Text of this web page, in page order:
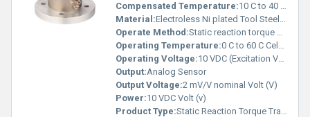
Compensated Temperature:10 C to 40 C Celsius (oC)
Material:Electroless Ni plated Tool Steel / Stainless Steel 17-4 PH
Operate Method:Static reaction torque measurement using strain gauges
Operating Temperature:0 C to 60 C Celsius (oC)
Operating Voltage:10 VDC (Excitation Voltage) Volt (V)
Output:Analog Sensor
Output Voltage:2 mV/V nominal Volt (V)
Power:10 VDC Volt (v)
Product Type:Static Reaction Torque Transducer